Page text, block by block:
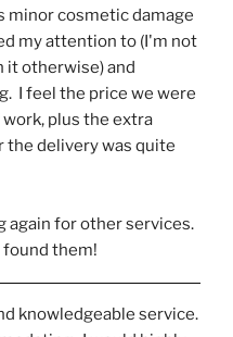
minor cosmetic damage
my attention to (I'm not
it otherwise) and
I feel the price we were
plus the extra
delivery was quite
again for other services.
found them!
knowledgeable service.